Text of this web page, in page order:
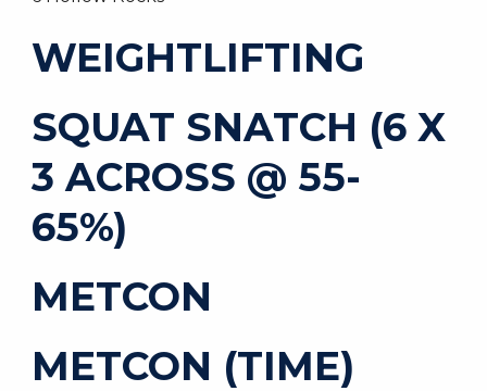
WEIGHTLIFTING
SQUAT SNATCH (6 X
3 ACROSS @ 55-
65%)
METCON
METCON (TIME)